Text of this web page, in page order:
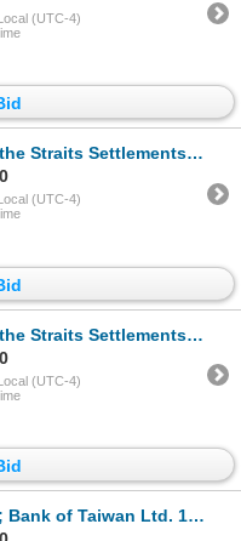
(UTC-4)
Settlements. 1931 Issue.
(UTC-4)
Settlements. 1934 Issue.
(UTC-4)
Taiwan Ltd. 1904, 1914 Issues.